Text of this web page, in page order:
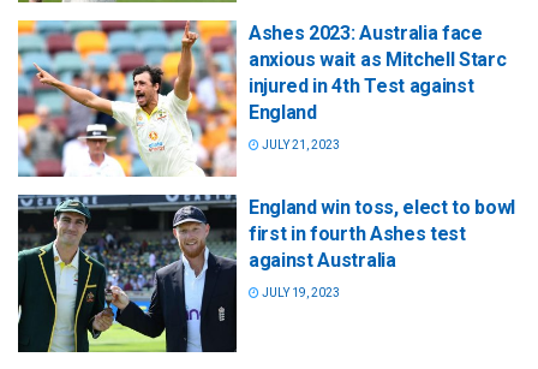
Ashes 2023: Australia face
anxious wait as Mitchell Starc
injured in 4th Test against
England
JULY 21, 2023
England win toss, elect to bowl
first in fourth Ashes test
against Australia
JULY 19, 2023